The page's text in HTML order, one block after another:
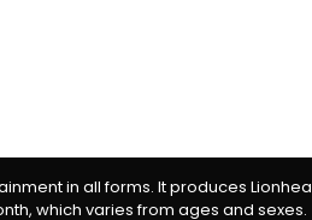
in all forms. It produces
which varies from ages and sexes.